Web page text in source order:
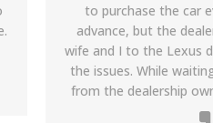
more than 8 months
them for help to
to buy my next